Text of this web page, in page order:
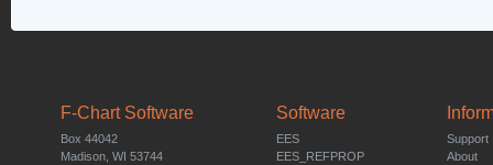
F-Chart Software
Box 44042
Madison, WI 53744
Software
EES
EES_REFPROP
Support
About